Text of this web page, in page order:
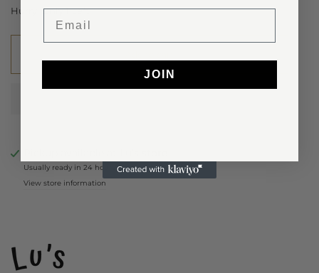
Hurry, Only1Left!
Usually ready in 24 hours
View store information
JOIN